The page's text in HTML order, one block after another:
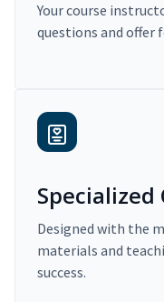
Your course
questions and offer
Designed with the
materials and
success.